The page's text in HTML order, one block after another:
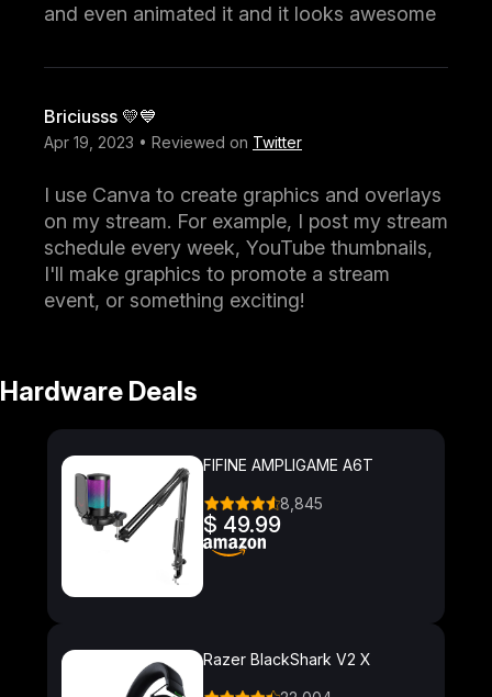
and even animated it and it looks awesome
Briciusss 💛💙
Apr 19, 2023 • Reviewed on Twitter
I use Canva to create graphics and overlays
on my stream. For example, I post my stream
schedule every week, YouTube thumbnails,
I'll make graphics to promote a stream
event, or something exciting!
Hardware Deals
FIFINE AMPLIGAME A6T
8,845
$ 49.99
Razer BlackShark V2 X